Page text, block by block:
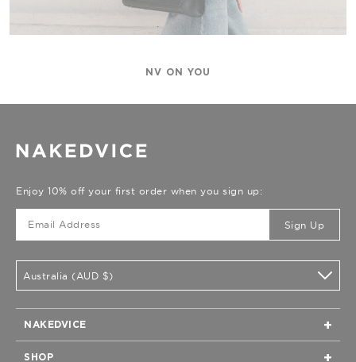
NV ON YOU
Enjoy 10% off your first order when you sign up:
Sign Up
Australia (AUD $)
NAKEDVICE
Home
SHOP